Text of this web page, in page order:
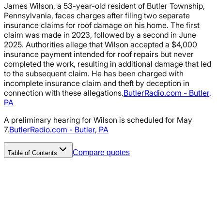
James Wilson, a 53-year-old resident of Butler Township,
Pennsylvania, faces charges after filing two separate
insurance claims for roof damage on his home. The first
claim was made in 2023, followed by a second in June
2025. Authorities allege that Wilson accepted a $4,000
insurance payment intended for roof repairs but never
completed the work, resulting in additional damage that led
to the subsequent claim. He has been charged with
incomplete insurance claim and theft by deception in
connection with these allegations.ButlerRadio.com - Butler,
PA
A preliminary hearing for Wilson is scheduled for May
7.ButlerRadio.com - Butler, PA
Table of Contents Compare quotes